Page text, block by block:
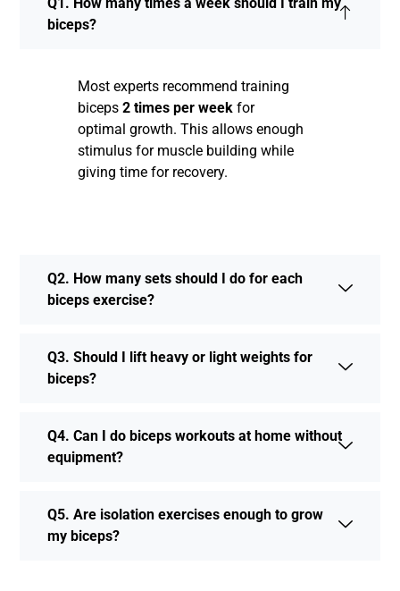
biceps?
Most experts recommend training
biceps 2 times per week for
optimal growth. This allows enough
stimulus for muscle building while
giving time for recovery.
Q2. How many sets should I do for each
biceps exercise?
Q3. Should I lift heavy or light weights for
biceps?
Q4. Can I do biceps workouts at home without
equipment?
Q5. Are isolation exercises enough to grow
my biceps?